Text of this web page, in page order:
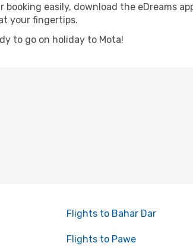
booking easily, download the eDreams
your fingertips.
to go on holiday to Mota!
Flights to Bahar Dar
Flights to Pawe